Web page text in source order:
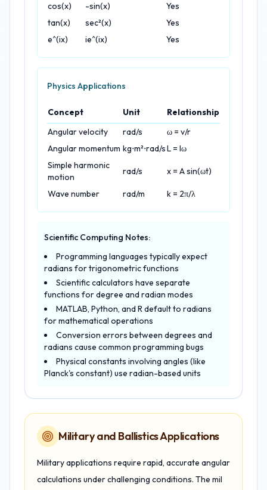
cos(x)
-sin(x)
Yes
tan(x)
sec²(x)
Yes
e^(ix)
ie^(ix) Yes
Physics Applications
Concept Unit
Relationship
Angular velocity
rad/s
ω = v/r
Angular momentum kg⋅m²⋅rad/sL = Iω
Simple harmonic
motion
rad/s x = A sin(ωt)
Wave number rad/m k = 2π/λ
Scientific Computing Notes:
Programming languages typically expect
radians for trigonometric functions
Scientific calculators have separate
functions for degree and radian modes
MATLAB, Python, and R default to radians
for mathematical operations
Conversion errors between degrees and
radians cause common programming bugs
Physical constants involving angles (like
Planck's constant) use radian-based units
Military and Ballistics Applications
Military applications require rapid, accurate angular
calculations under challenging conditions. The mil